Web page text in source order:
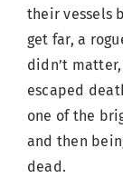
their vessels
get far, a
didn’t
escaped
one of the
and then
dead.